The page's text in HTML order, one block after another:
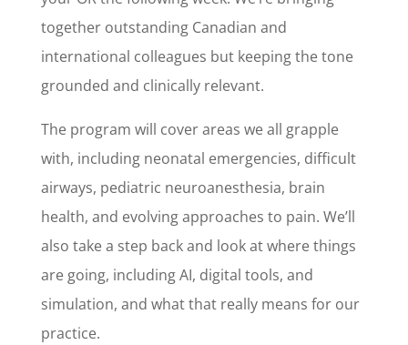
together outstanding Canadian and
international colleagues but keeping the tone
grounded and clinically relevant.
The program will cover areas we all grapple
with, including neonatal emergencies, difficult
airways, pediatric neuroanesthesia, brain
health, and evolving approaches to pain. We’ll
also take a step back and look at where things
are going, including AI, digital tools, and
simulation, and what that really means for our
practice.